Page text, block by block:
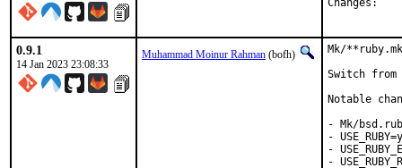
0.9.1
14 Jan 2023 23:08:33
Muhammad Moinur Rahman (bofh)
Mk/
Switch from
Notable
- Mk/
-
-
-